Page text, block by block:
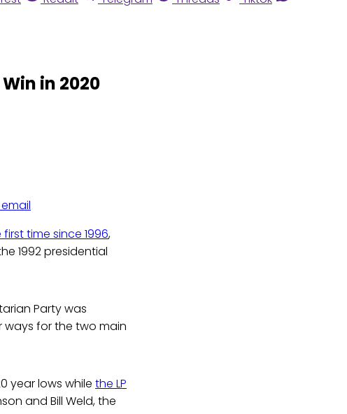
in 2020
time since 1996,
1992 presidential
Party was
ways for the two main
year lows while the LP
and Bill Weld, the